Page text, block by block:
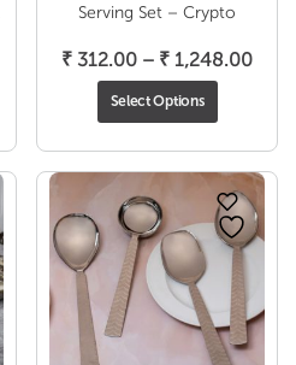
Serving Set – Crypto
₹ 312.00 – ₹ 1,248.00Price
₹
Select Options